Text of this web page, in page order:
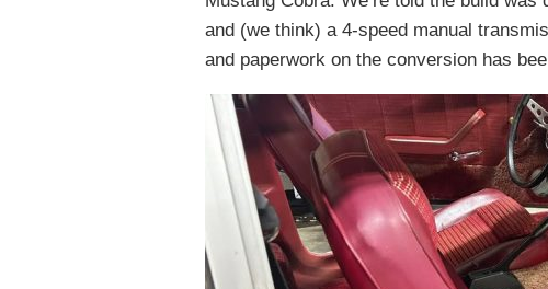
and (we think) a 4-speed manual
and paperwork on the conversion has